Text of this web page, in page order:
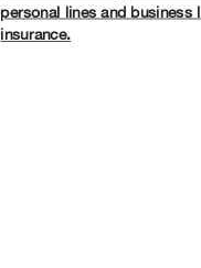
personal lines and business
insurance.